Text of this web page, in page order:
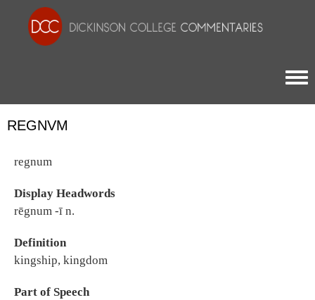
REGNVM
regnum
Display Headwords
rēgnum -ī n.
Definition
kingship, kingdom
Part of Speech